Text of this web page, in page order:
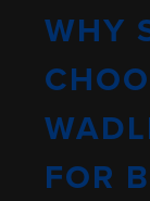
WHY
FOR